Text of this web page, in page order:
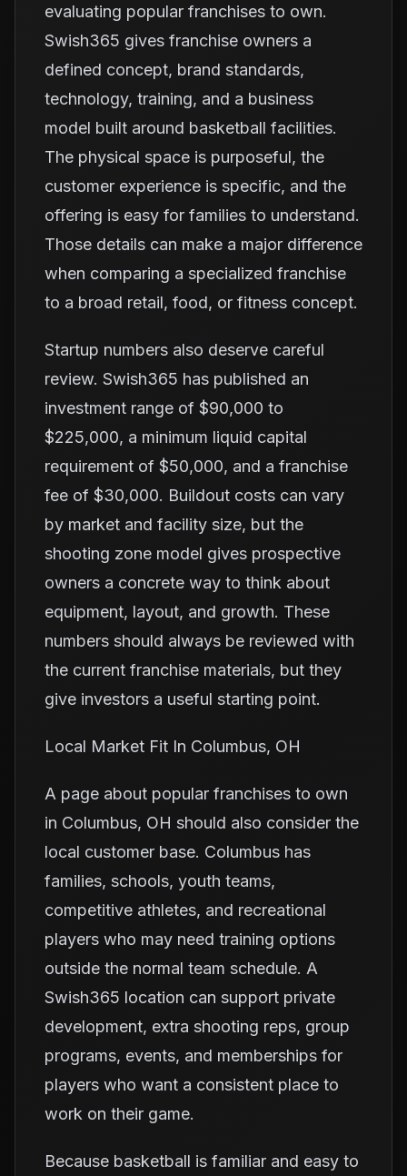
evaluating popular franchises to own.
Swish365 gives franchise owners a
defined concept, brand standards,
technology, training, and a business
model built around basketball facilities.
The physical space is purposeful, the
customer experience is specific, and the
offering is easy for families to understand.
Those details can make a major difference
when comparing a specialized franchise
to a broad retail, food, or fitness concept.
Startup numbers also deserve careful
review. Swish365 has published an
investment range of $90,000 to
$225,000, a minimum liquid capital
requirement of $50,000, and a franchise
fee of $30,000. Buildout costs can vary
by market and facility size, but the
shooting zone model gives prospective
owners a concrete way to think about
equipment, layout, and growth. These
numbers should always be reviewed with
the current franchise materials, but they
give investors a useful starting point.
Local Market Fit In Columbus, OH
A page about popular franchises to own
in Columbus, OH should also consider the
local customer base. Columbus has
families, schools, youth teams,
competitive athletes, and recreational
players who may need training options
outside the normal team schedule. A
Swish365 location can support private
development, extra shooting reps, group
programs, events, and memberships for
players who want a consistent place to
work on their game.
Because basketball is familiar and easy to